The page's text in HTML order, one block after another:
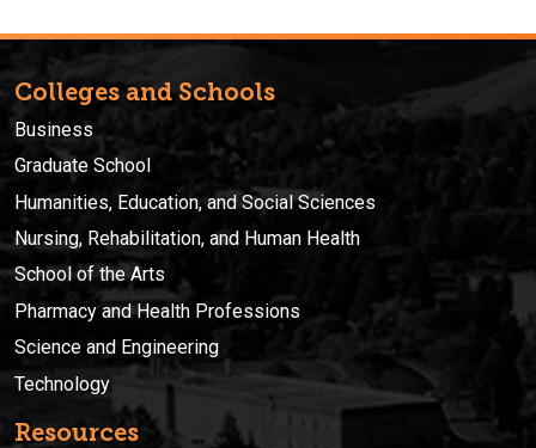
Colleges and Schools
Business
Graduate School
Humanities, Education, and Social Sciences
Nursing, Rehabilitation, and Human Health
School of the Arts
Pharmacy and Health Professions
Science and Engineering
Technology
Resources